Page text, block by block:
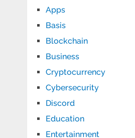
Apps
Basis
Blockchain
Business
Cryptocurrency
Cybersecurity
Discord
Education
Entertainment